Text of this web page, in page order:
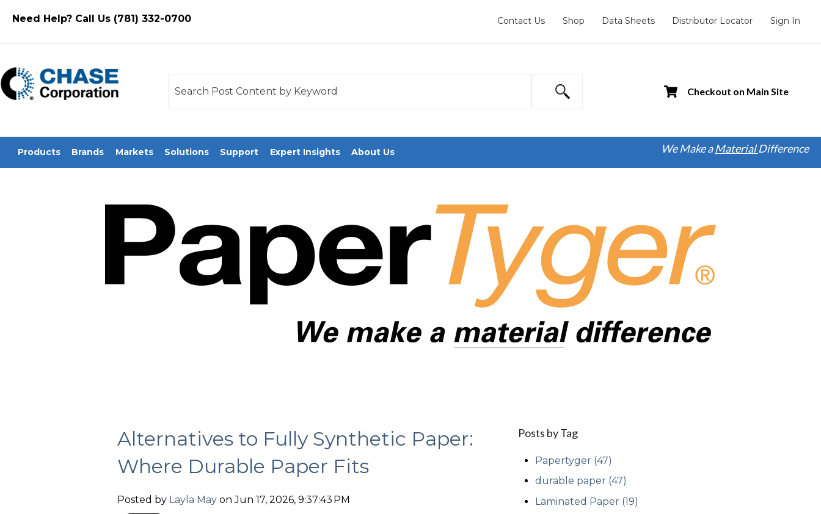
Need Help? Call Us (781) 332-0700 Contact Us Shop Data Sheets Distributor Locator Sign In
Checkout on Main Site
Products Brands Markets Solutions Support Expert Insights About Us We Make aMaterialDifference
Alternatives to Fully Synthetic Paper:
Where Durable Paper Fits
Posted by Layla May on Jun 17, 2026, 9:37:43 PM
Posts by Tag
Papertyger (47)
durable paper (47)
Laminated Paper (19)